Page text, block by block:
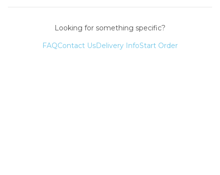
Looking for something specific?
FAQContact UsDelivery InfoStart Order